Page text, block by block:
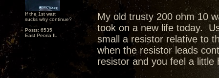
If the 1st watt
sucks why continue?
Posts: 6535
East Peoria IL
My old trusty 200 ohm 10
took on a new life today.
small a resistor relative to
when the resistor leads
resistor and you feel a little